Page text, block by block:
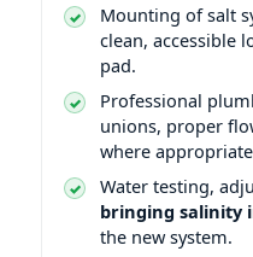
Mounting of salt
clean, accessible
pad.
Professional
unions, proper
where
Water testing,
bringing salinity
the new system.